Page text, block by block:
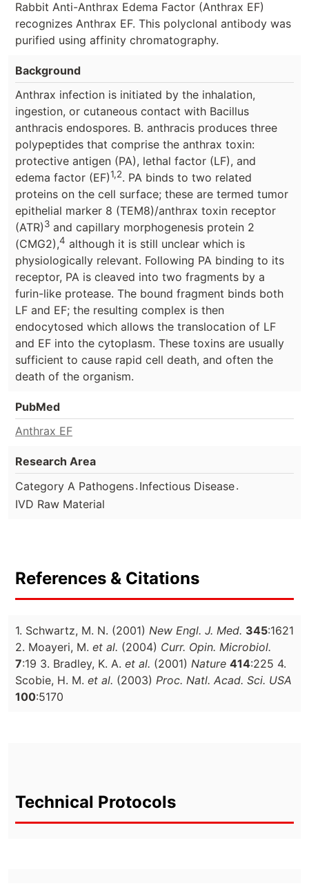
Rabbit Anti-Anthrax Edema Factor (Anthrax EF)
recognizes Anthrax EF. This polyclonal antibody was
purified using affinity chromatography.
Background
Anthrax infection is initiated by the inhalation,
ingestion, or cutaneous contact with Bacillus
anthracis endospores. B. anthracis produces three
polypeptides that comprise the anthrax toxin:
protective antigen (PA), lethal factor (LF), and
edema factor (EF)1,2. PA binds to two related
proteins on the cell surface; these are termed tumor
epithelial marker 8 (TEM8)/anthrax toxin receptor
(ATR)3 and capillary morphogenesis protein 2
(CMG2),4 although it is still unclear which is
physiologically relevant. Following PA binding to its
receptor, PA is cleaved into two fragments by a
furin-like protease. The bound fragment binds both
LF and EF; the resulting complex is then
endocytosed which allows the translocation of LF
and EF into the cytoplasm. These toxins are usually
sufficient to cause rapid cell death, and often the
death of the organism.
PubMed
Anthrax EF
Research Area
Category A Pathogens. Infectious Disease.
IVD Raw Material
References & Citations
1. Schwartz, M. N. (2001) New Engl. J. Med. 345:1621
2. Moayeri, M. et al. (2004) Curr. Opin. Microbiol.
7:19 3. Bradley, K. A. et al. (2001) Nature 414:225 4.
Scobie, H. M. et al. (2003) Proc. Natl. Acad. Sci. USA
100:5170
Technical Protocols